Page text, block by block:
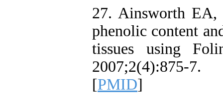
27. Ainsworth
phenolic content
tissues using
[PMID]